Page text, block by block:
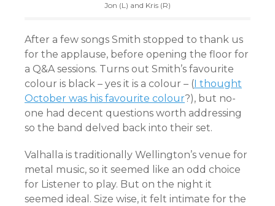
Jon (L) and Kris (R)
After a few songs Smith stopped to thank us
for the applause, before opening the floor for
a Q&A sessions. Turns out Smith’s favourite
colour is black – yes it is a colour – (I thought
October was his favourite colour?), but no-
one had decent questions worth addressing
so the band delved back into their set.
Valhalla is traditionally Wellington’s venue for
metal music, so it seemed like an odd choice
for Listener to play. But on the night it
seemed ideal. Size wise, it felt intimate for the